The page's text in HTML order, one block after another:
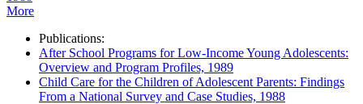
More
Publications:
After School Programs for Low-Income Young Adolescents:
Overview and Program Profiles, 1989
Child Care for the Children of Adolescent Parents: Findings
From a National Survey and Case Studies, 1988